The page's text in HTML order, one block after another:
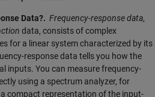
Data?. Frequency-response data,
data, consists of complex
for a linear system characterized by its
response data tells you how the
inputs. You can measure frequency-
using a spectrum analyzer, for
compact representation of the input-